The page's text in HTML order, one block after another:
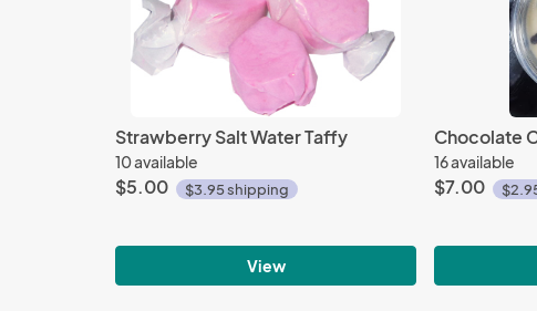
Strawberry Salt Water Taffy
10 available
$5.00 $3.95 shipping
View
Chocolate
16 available
$7.00